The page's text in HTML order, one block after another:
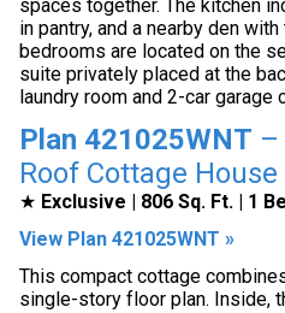
spaces together. The kitchen
in pantry, and a nearby den
bedrooms are located on the
suite privately placed at the
laundry room and 2-car garage
Plan 421025WNT –
Roof Cottage
★ Exclusive | 806 Sq. Ft. | 1
View Plan 421025WNT »
This compact cottage
single-story floor plan. Inside,